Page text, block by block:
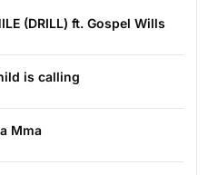
(DRILL) ft. Gospel Wills
is calling
Mma